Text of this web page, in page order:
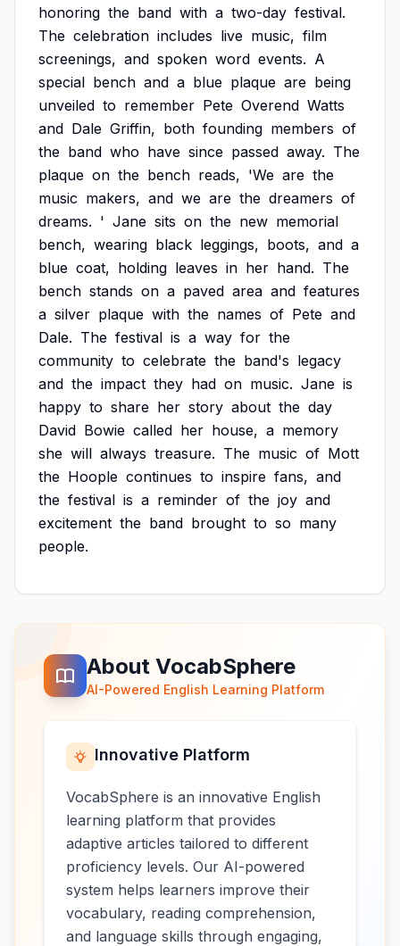
honoring the band with a two-day festival.
The celebration includes live music, film
screenings, and spoken word events. A
special bench and a blue plaque are being
unveiled to remember Pete Overend Watts
and Dale Griffin, both founding members of
the band who have since passed away. The
plaque on the bench reads, 'We are the
music makers, and we are the dreamers of
dreams. ' Jane sits on the new memorial
bench, wearing black leggings, boots, and a
blue coat, holding leaves in her hand. The
bench stands on a paved area and features
a silver plaque with the names of Pete and
Dale. The festival is a way for the
community to celebrate the band's legacy
and the impact they had on music. Jane is
happy to share her story about the day
David Bowie called her house, a memory
she will always treasure. The music of Mott
the Hoople continues to inspire fans, and
the festival is a reminder of the joy and
excitement the band brought to so many
people.
About VocabSphere
AI-Powered English Learning Platform
Innovative Platform
VocabSphere is an innovative English
learning platform that provides
adaptive articles tailored to different
proficiency levels. Our AI-powered
system helps learners improve their
vocabulary, reading comprehension,
and language skills through engaging,